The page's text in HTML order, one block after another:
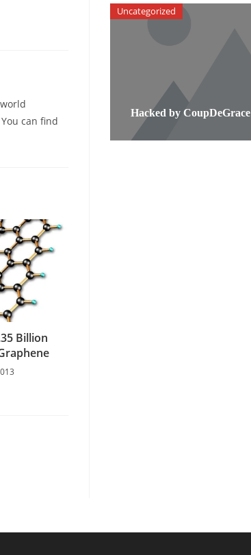
You can find
Billion
Hacked by CoupDeGrace
Uncategorized